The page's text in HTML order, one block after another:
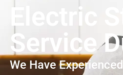
Electric
Service
We Have